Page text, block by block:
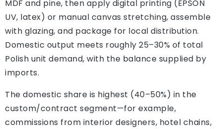
MDF and pine, then apply digital printing (EPSON
UV, latex) or manual canvas stretching, assemble
with glazing, and package for local distribution.
Domestic output meets roughly 25–30% of total
Polish unit demand, with the balance supplied by
imports.
The domestic share is highest (40–50%) in the
custom/contract segment—for example,
commissions from interior designers, hotel chains,